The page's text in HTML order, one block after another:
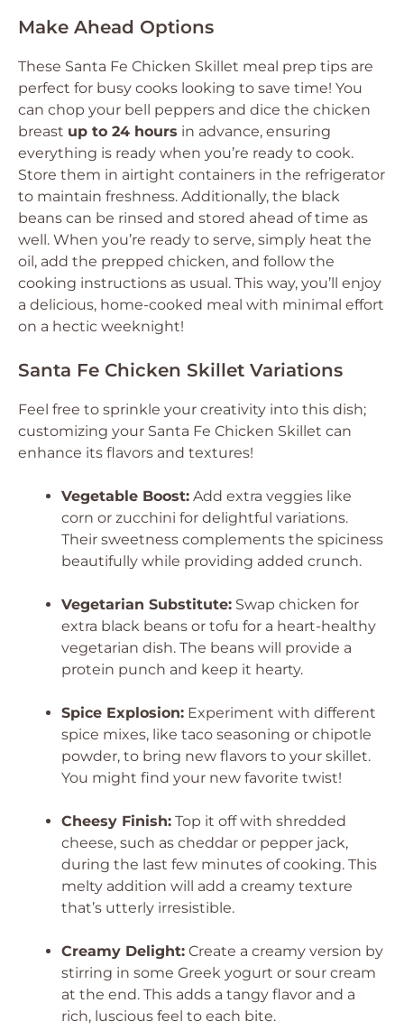
Make Ahead Options
These Santa Fe Chicken Skillet meal prep tips are
perfect for busy cooks looking to save time! You
can chop your bell peppers and dice the chicken
breast up to 24 hours in advance, ensuring
everything is ready when you’re ready to cook.
Store them in airtight containers in the refrigerator
to maintain freshness. Additionally, the black
beans can be rinsed and stored ahead of time as
well. When you’re ready to serve, simply heat the
oil, add the prepped chicken, and follow the
cooking instructions as usual. This way, you’ll enjoy
a delicious, home-cooked meal with minimal effort
on a hectic weeknight!
Santa Fe Chicken Skillet Variations
Feel free to sprinkle your creativity into this dish;
customizing your Santa Fe Chicken Skillet can
enhance its flavors and textures!
Vegetable Boost: Add extra veggies like
corn or zucchini for delightful variations.
Their sweetness complements the spiciness
beautifully while providing added crunch.
Vegetarian Substitute: Swap chicken for
extra black beans or tofu for a heart-healthy
vegetarian dish. The beans will provide a
protein punch and keep it hearty.
Spice Explosion: Experiment with different
spice mixes, like taco seasoning or chipotle
powder, to bring new flavors to your skillet.
You might find your new favorite twist!
Cheesy Finish: Top it off with shredded
cheese, such as cheddar or pepper jack,
during the last few minutes of cooking. This
melty addition will add a creamy texture
that’s utterly irresistible.
Creamy Delight: Create a creamy version by
stirring in some Greek yogurt or sour cream
at the end. This adds a tangy flavor and a
rich, luscious feel to each bite.